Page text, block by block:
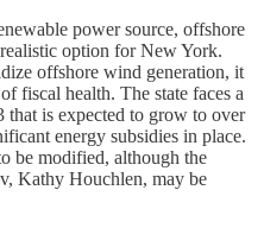
power source, offshore
option for New York.
offshore wind generation, it
fiscal health. The state faces a
that is expected to grow to over
energy subsidies in place.
be modified, although the
Kathy Houchlen, may be